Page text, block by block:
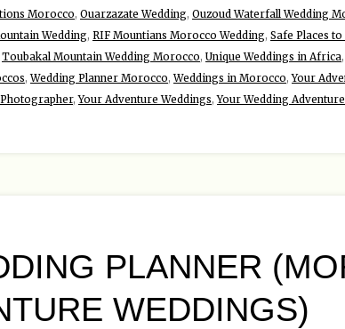
Morocco, Ouarzazate Wedding, Ouzoud Waterfall Wedding
Wedding, RIF Mountians Morocco Wedding, Safe Places
Toubakal Mountain Wedding Morocco, Unique Weddings in Africa
,Wedding Planner Morocco,Weddings in Morocco,Your
,Your Adventure Weddings,Your Wedding Adventure
PLANNER
WEDDINGS)